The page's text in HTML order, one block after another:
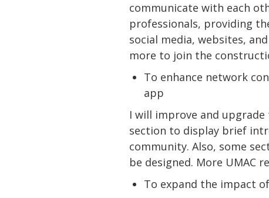
communicate with each
professionals, providing
social media, websites,
more to join the
To enhance network
app
I will improve and
section to display brief
community. Also, some
be designed. More UMAC
To expand the impact